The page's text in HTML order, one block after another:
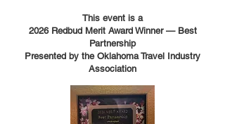
This event is a
2026 Redbud Merit Award Winner — Best
Partnership
Presented by the Oklahoma Travel Industry
Association